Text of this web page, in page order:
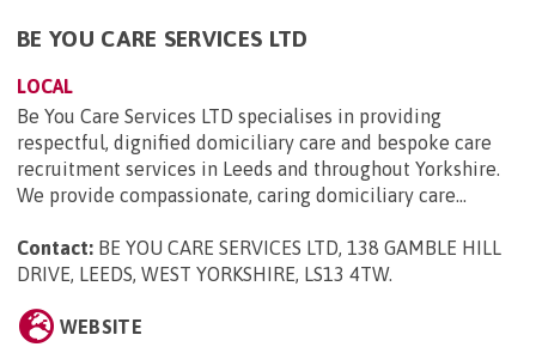
BE YOU CARE SERVICES LTD
LOCAL
Be You Care Services LTD specialises in providing
respectful, dignified domiciliary care and bespoke care
recruitment services in Leeds and throughout Yorkshire.
We provide compassionate, caring domiciliary care...
Contact: BE YOU CARE SERVICES LTD, 138 GAMBLE HILL
DRIVE, LEEDS, WEST YORKSHIRE, LS13 4TW.
WEBSITE